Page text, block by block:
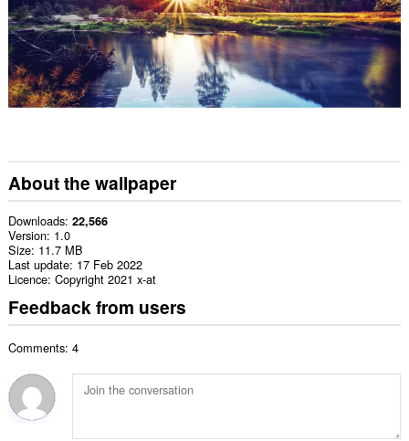
About the wallpaper
Downloads 22,566
Version 1.0
Size 11.7 MB
Last update 17 Feb 2022
Licence Copyright 2021 x-at
Feedback from users
Comments: 4